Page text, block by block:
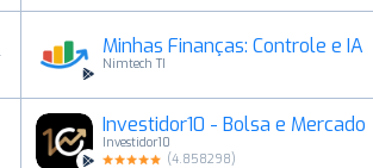
Minhas Finanças: Controle e IA
Nimtech TI
Investidor10 - Bolsa e Mercado
Investidor10
(4.858298)